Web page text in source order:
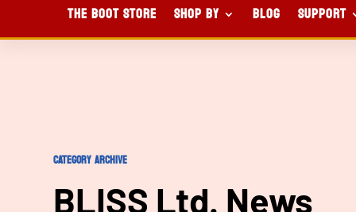
The Boot Store Shop By Blog Support
CATEGORY ARCHIVE
BLISS Ltd. News